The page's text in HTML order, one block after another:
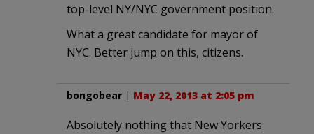
top-level NY/NYC government position.
What a great candidate for mayor of
NYC. Better jump on this, citizens.
bongobear | May 22, 2013 at 2:05 pm
Absolutely nothing that New Yorkers